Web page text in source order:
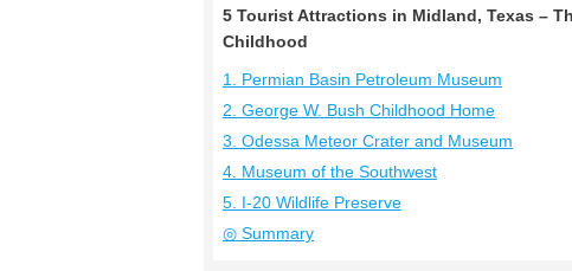
5 Tourist Attractions in Midland, Texas –
Childhood
1. Permian Basin Petroleum Museum
2. George W. Bush Childhood Home
3. Odessa Meteor Crater and Museum
4. Museum of the Southwest
5. I-20 Wildlife Preserve
◎ Summary